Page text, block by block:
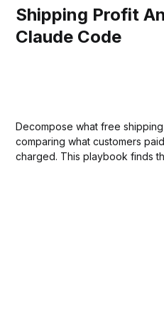
Shipping Profit
Claude Code
Decompose what free
comparing what customers
charged. This playbook finds